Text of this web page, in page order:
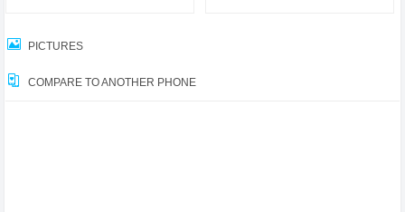
PICTURES
COMPARE TO ANOTHER PHONE